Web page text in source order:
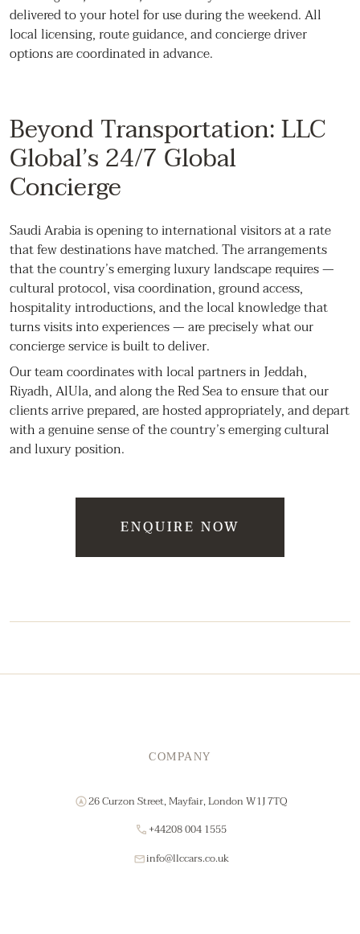
delivered to your hotel for use during the weekend. All
local licensing, route guidance, and concierge driver
options are coordinated in advance.
Beyond Transportation: LLC
Global’s 24/7 Global
Concierge
Saudi Arabia is opening to international visitors at a rate
that few destinations have matched. The arrangements
that the country’s emerging luxury landscape requires —
cultural protocol, visa coordination, ground access,
hospitality introductions, and the local knowledge that
turns visits into experiences — are precisely what our
concierge service is built to deliver.
Our team coordinates with local partners in Jeddah,
Riyadh, AlUla, and along the Red Sea to ensure that our
clients arrive prepared, are hosted appropriately, and depart
with a genuine sense of the country’s emerging cultural
and luxury position.
ENQUIRE NOW
COMPANY
26 Curzon Street, Mayfair, London W1J 7TQ
+44208 004 1555
info@llccars.co.uk